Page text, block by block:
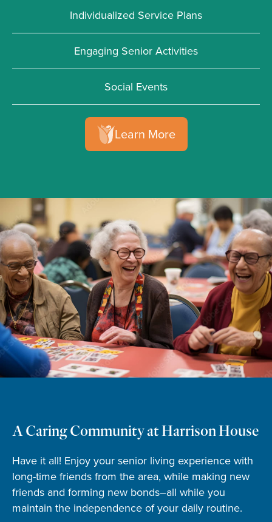
Individualized Service Plans
Engaging Senior Activities
Social Events
Learn More
A Caring Community at Harrison House
Have it all! Enjoy your senior living experience with
long-time friends from the area, while making new
friends and forming new bonds–all while you
maintain the independence of your daily routine.